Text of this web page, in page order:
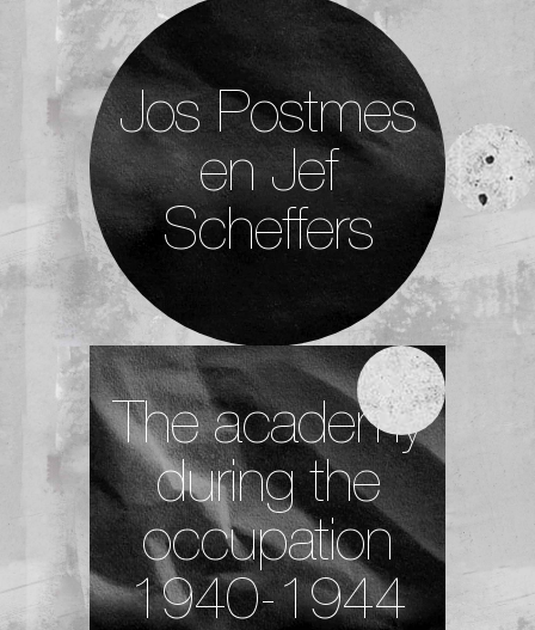
Jos Postmes
en Jef
Scheffers
The academy
during the
occupation
1940-1944